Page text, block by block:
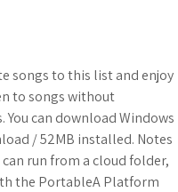
songs to this list and enjoy
to songs without
can download Windows
/ 52MB installed. Notes
can run from a cloud folder,
the PortableA Platform